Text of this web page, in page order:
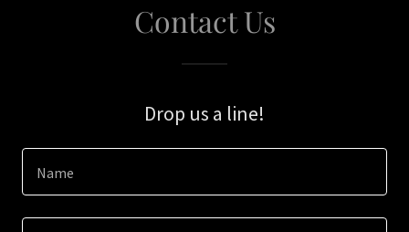
Contact Us
Drop us a line!
Name